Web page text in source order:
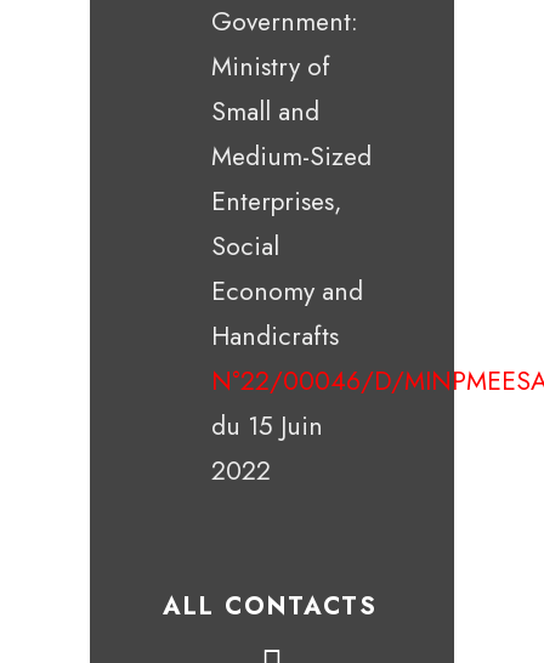
Government:
Ministry of
Small and
Medium-Sized
Enterprises,
Social
Economy and
Handicrafts
N°22/00046/D/
du 15 Juin
2022
ALL CONTACTS